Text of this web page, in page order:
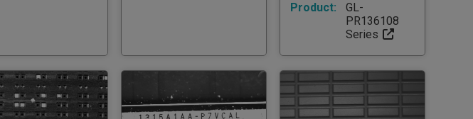
Product:
GL-
PR136108
Series